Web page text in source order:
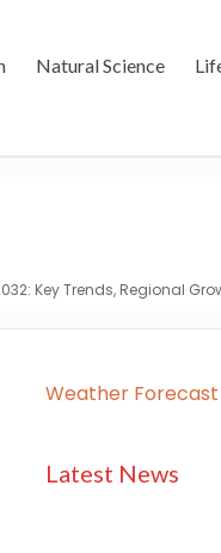
Natural Science
Key Trends, Regional
Weather Forecast
Latest News